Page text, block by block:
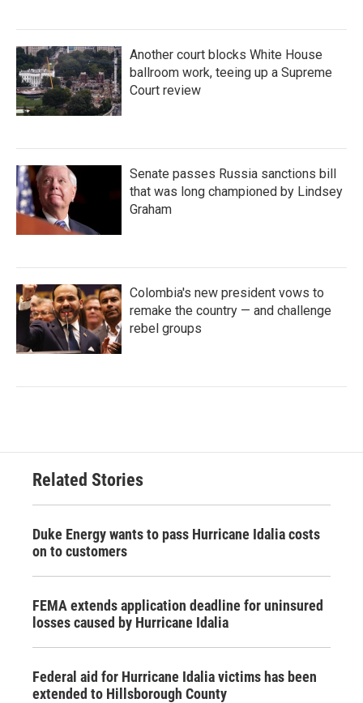
Another court blocks White House
ballroom work, teeing up a Supreme
Court review
Senate passes Russia sanctions bill
that was long championed by Lindsey
Graham
Colombia's new president vows to
remake the country — and challenge
rebel groups
Related Stories
Duke Energy wants to pass Hurricane Idalia costs
on to customers
FEMA extends application deadline for uninsured
losses caused by Hurricane Idalia
Federal aid for Hurricane Idalia victims has been
extended to Hillsborough County